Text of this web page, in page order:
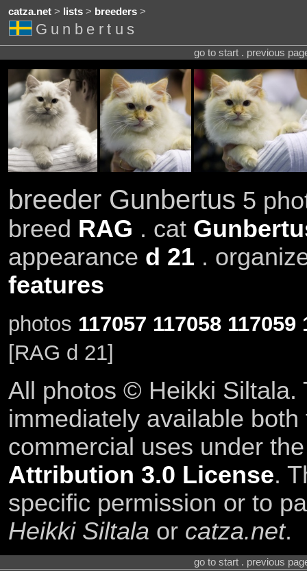
catza.net> lists> breeders>
Gunbertus
go to start . previous
breeder Gunbertus 5
breed RAG . cat
appearance d 21 .
features
photos 117057 117058 117059
[RAG d 21]
All photos © Heikki Siltala.
immediately available
commercial uses under
Attribution 3.0 License.
specific permission or to
Heikki Siltala or catza.net.
go to start . previous